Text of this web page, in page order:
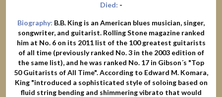
Died: -
Biography: B.B. King is an American blues musician, singer,
songwriter, and guitarist. Rolling Stone magazine ranked
him at No. 6 on its 2011 list of the 100 greatest guitarists
of all time (previously ranked No. 3 in the 2003 edition of
the same list), and he was ranked No. 17 in Gibson´s "Top
50 Guitarists of All Time". According to Edward M. Komara,
King "introduced a sophisticated style of soloing based on
fluid string bending and shimmering vibrato that would